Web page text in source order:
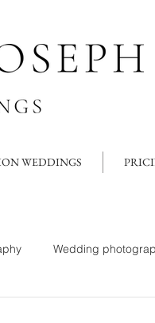
WEDDINGS
Wedding